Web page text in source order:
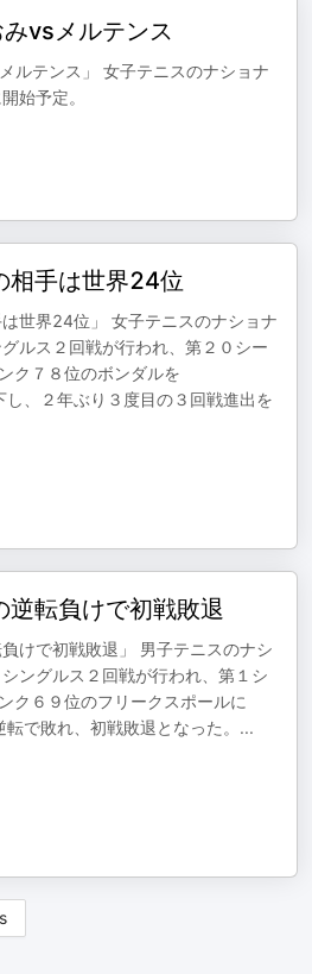
みvsメルテンス
ルテンス」 女子テニスのナショナ
始予定。
相手は世界24位
は世界24位」 女子テニスのナショナ
ルス２回戦が行われ、第２０シー
ク７８位のボンダルを
、２年ぶり３度目の３回戦進出を
逆転負けで初戦敗退
負けで初戦敗退」 男子テニスのナシ
ングルス２回戦が行われ、第１シ
ク６９位のフリークスポールに
で敗れ、初戦敗退となった。 ...